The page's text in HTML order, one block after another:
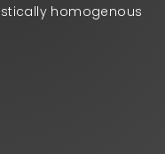
homogenous